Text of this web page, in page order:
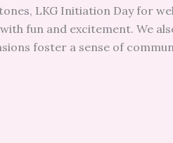
LKG Initiation Day for
fun and excitement. We
foster a sense of